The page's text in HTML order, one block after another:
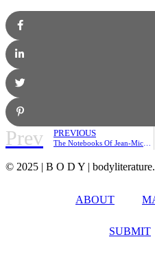
Prev PREVIOUS
© 2025 | B O D Y |
ABOUT
SUBMIT